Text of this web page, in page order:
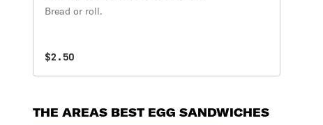
Bread or roll.
$2.50
THE AREAS BEST EGG SANDWICHES